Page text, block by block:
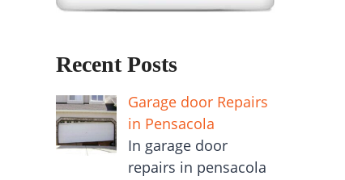
Recent Posts
Garage door Repairs
in Pensacola
In garage door
repairs in pensacola